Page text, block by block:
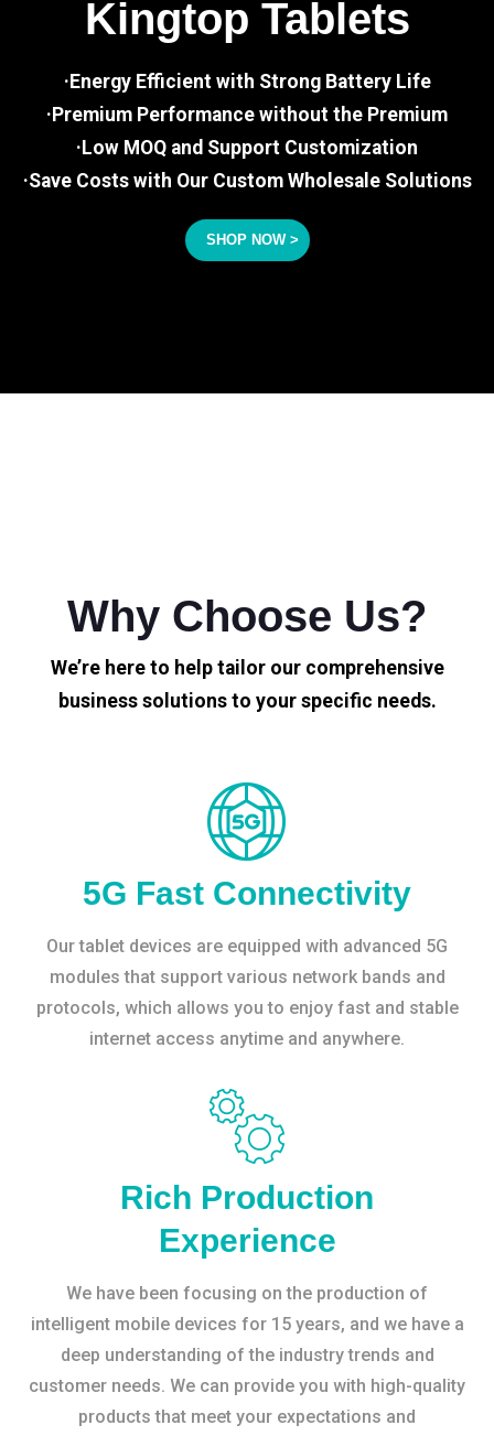
Kingtop Tablets
·Energy Efficient with Strong Battery Life
·Premium Performance without the Premium
·Low MOQ and Support Customization
·Save Costs with Our Custom Wholesale Solutions
SHOP NOW >
Why Choose Us?
We’re here to help tailor our comprehensive
business solutions to your specific needs.
5G Fast Connectivity
Our tablet devices are equipped with advanced 5G
modules that support various network bands and
protocols, which allows you to enjoy fast and stable
internet access anytime and anywhere.
Rich Production
Experience
We have been focusing on the production of
intelligent mobile devices for 15 years, and we have a
deep understanding of the industry trends and
customer needs. We can provide you with high-quality
products that meet your expectations and